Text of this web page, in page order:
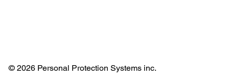
© 2026 Personal Protection Systems inc.